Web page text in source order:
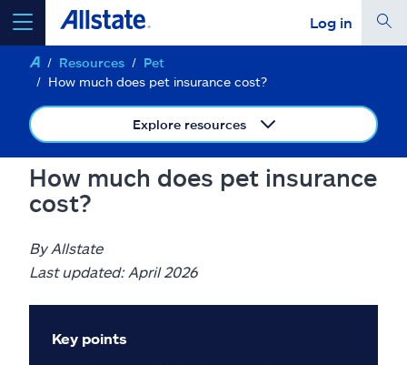
Log in
select a product to get a quote
Select a Product
go
Insurance & more
Resources
Pet
How much does pet insurance cost?
Explore resources
How much does pet insurance
cost?
By Allstate
Last updated: April 2026
Key points